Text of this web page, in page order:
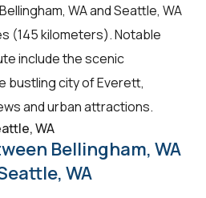
WA and Seattle, WA
(145 kilometers). Notable
include the scenic
bustling city of Everett,
and urban attractions.
Bellingham, WA
WA